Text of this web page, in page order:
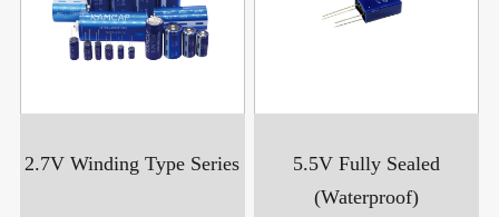
2.7V Winding Type Series
5.5V Fully Sealed
(Waterproof)